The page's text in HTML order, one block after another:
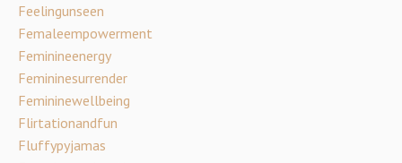
Feelingunseen
Femaleempowerment
Feminineenergy
Femininesurrender
Femininewellbeing
Flirtationandfun
Fluffypyjamas